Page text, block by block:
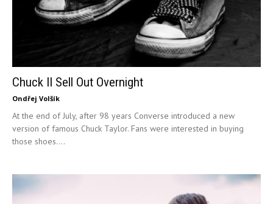
Chuck II Sell Out Overnight
Ondřej Volšík
At the end of July, after 98 years Converse introduced a new
version of famous Chuck Taylor. Fans were interested in buying
those shoes....